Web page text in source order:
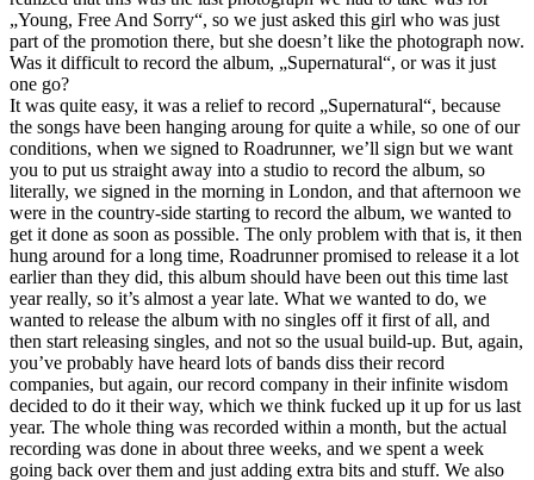
„Young, Free And Sorry“, so we just asked this girl who was just
part of the promotion there, but she doesn’t like the photograph now.
Was it difficult to record the album, „Supernatural“, or was it just
one go?
It was quite easy, it was a relief to record „Supernatural“, because
the songs have been hanging aroung for quite a while, so one of our
conditions, when we signed to Roadrunner, we’ll sign but we want
you to put us straight away into a studio to record the album, so
literally, we signed in the morning in London, and that afternoon we
were in the country-side starting to record the album, we wanted to
get it done as soon as possible. The only problem with that is, it then
hung around for a long time, Roadrunner promised to release it a lot
earlier than they did, this album should have been out this time last
year really, so it’s almost a year late. What we wanted to do, we
wanted to release the album with no singles off it first of all, and
then start releasing singles, and not so the usual build-up. But, again,
you’ve probably have heard lots of bands diss their record
companies, but again, our record company in their infinite wisdom
decided to do it their way, which we think fucked up it up for us last
year. The whole thing was recorded within a month, but the actual
recording was done in about three weeks, and we spent a week
going back over them and just adding extra bits and stuff. We also